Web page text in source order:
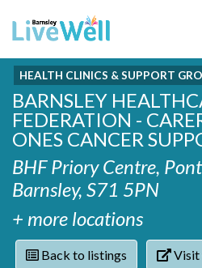
Recently added
Phoenix Karate Club
Hownit Cleaning
Learning Plus
Wentworth Woodhouse
Daisy Rose Therapy
The Green Mondays Volunteer
Yorkshire Cricket Foundation -
Cloverleaf Advocacy - Barnsley
Categories
Activity groups & hobbies
Addiction
Armed forces
Barnsley libraries
Care and support at home
Carers
Crime and safety
Contact
Shortlist
HEALTH CLINICS & SUPPORT
BARNSLEY
FEDERATION -
ONES CANCER
BHF Priory Centre,
Barnsley, S71 5PN
+ more locations
Back to listings Visit